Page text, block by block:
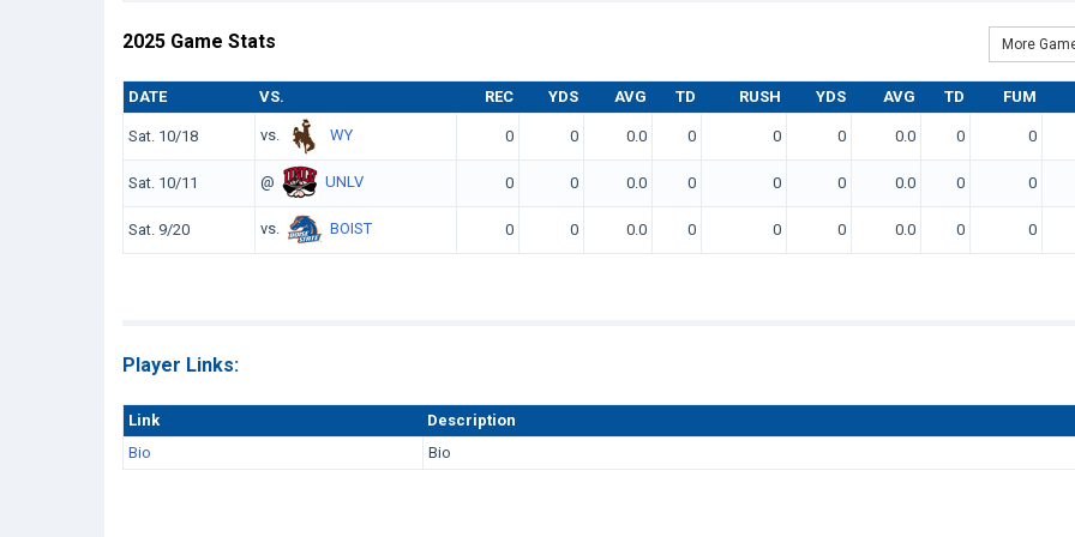
2025 Game Stats More
DATE VS. REC YDS AVG TD RUSH YDS AVG TD FUM
Sat. 10/18 vs. WY 0 0 0.0 0 0 0 0.0 0 0
Sat. 10/11 @ UNLV 0 0 0.0 0 0 0 0.0 0 0
Sat. 9/20 vs. BOIST 0 0 0.0 0 0 0 0.0 0 0
Player Links:
Link
Description
Bio
Bio